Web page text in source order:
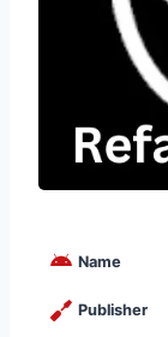
Name
Publisher